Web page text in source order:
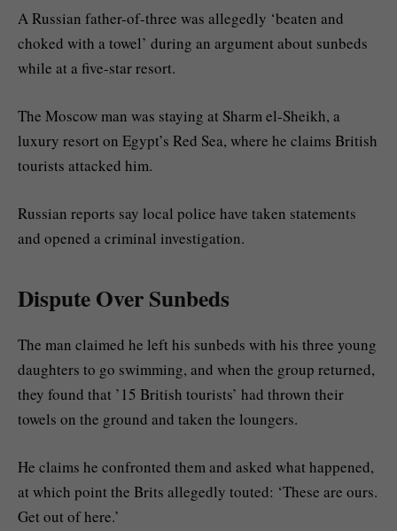
A Russian father-of-three was allegedly ‘beaten and
choked with a towel’ during an argument about sunbeds
while at a five-star resort.
The Moscow man was staying at Sharm el-Sheikh, a
luxury resort on Egypt’s Red Sea, where he claims British
tourists attacked him.
Russian reports say local police have taken statements
and opened a criminal investigation.
Dispute Over Sunbeds
The man claimed he left his sunbeds with his three young
daughters to go swimming, and when the group returned,
they found that ’15 British tourists’ had thrown their
towels on the ground and taken the loungers.
He claims he confronted them and asked what happened,
at which point the Brits allegedly touted: ‘These are ours.
Get out of here.’